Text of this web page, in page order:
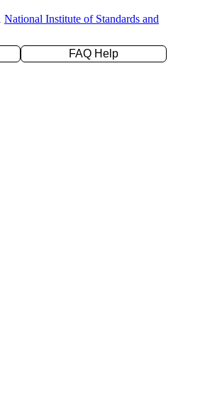
National Institute of Standards and
FAQ Help